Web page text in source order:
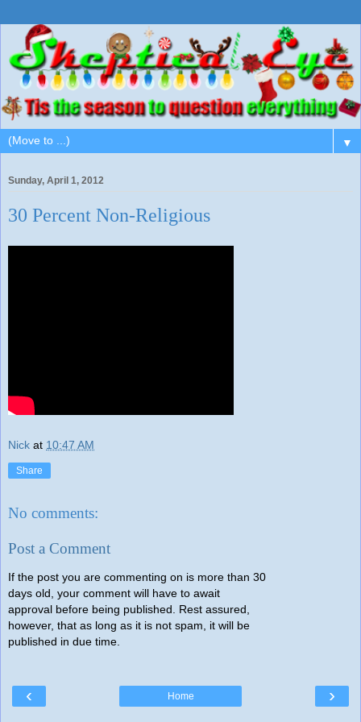
▼
Sunday, April 1, 2012
30 Percent Non-Religious
Nick at 10:47 AM
Share
No comments:
Post a Comment
If the post you are commenting on is more than 30
days old, your comment will have to await
approval before being published. Rest assured,
however, that as long as it is not spam, it will be
published in due time.
‹ ›
Home